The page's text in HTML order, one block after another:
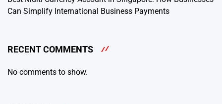
Can Simplify International Business Payments
RECENT COMMENTS
No comments to show.